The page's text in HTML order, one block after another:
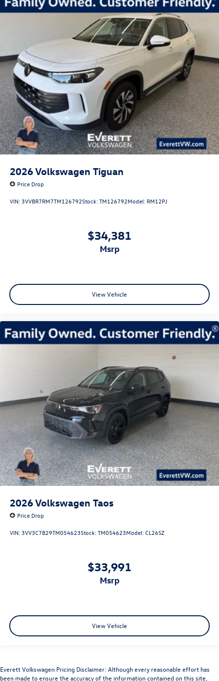
2026Volkswagen Tiguan
Price Drop
VIN: 3VVBR7RM7TM126792Stock:TM126792Model: RM12PJ
$34,381
msrp
View Vehicle
2026Volkswagen Taos
Price Drop
VIN: 3VV3C7B29TM054623Stock:TM054623Model:CL26SZ
$33,991
msrp
View Vehicle
Everett Volkswagen Pricing Disclaimer: Although every reasonable effort has
been made to ensure the accuracy of the information contained on this site,